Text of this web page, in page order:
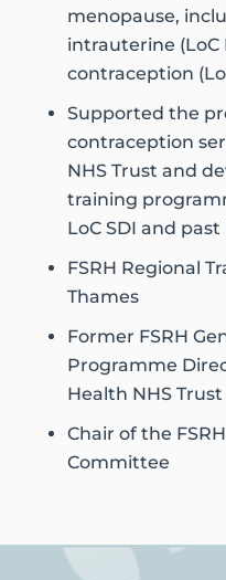
menopause,
intrauterine (LoC
contraception
Supported the
contraception
NHS Trust and
training
LoC SDI and
FSRH Regional
Thames
Former FSRH
Programme
Health NHS Trust
Chair of the
Committee